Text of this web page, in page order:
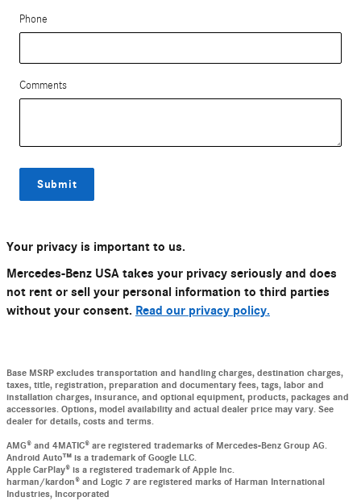
Phone
Comments
Submit
Your privacy is important to us.
Mercedes-Benz USA takes your privacy seriously and does
not rent or sell your personal information to third parties
without your consent. Read our privacy policy.
Base MSRP excludes transportation and handling charges, destination charges,
taxes, title, registration, preparation and documentary fees, tags, labor and
installation charges, insurance, and optional equipment, products, packages and
accessories. Options, model availability and actual dealer price may vary. See
dealer for details, costs and terms.
AMG® and 4MATIC® are registered trademarks of Mercedes-Benz Group AG.
Android Auto™ is a trademark of Google LLC.
Apple CarPlay® is a registered trademark of Apple Inc.
harman/kardon® and Logic 7 are registered marks of Harman International
Industries, Incorporated